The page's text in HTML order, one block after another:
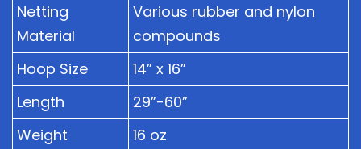
Netting
Material
Various rubber and nylon
compounds
Hoop Size
14” x 16”
Length
29”-60”
Weight
16 oz